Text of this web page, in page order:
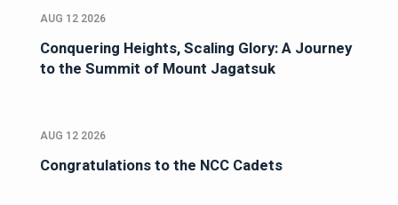
AUG 12 2026
Conquering Heights, Scaling Glory: A Journey
to the Summit of Mount Jagatsuk
AUG 12 2026
Congratulations to the NCC Cadets